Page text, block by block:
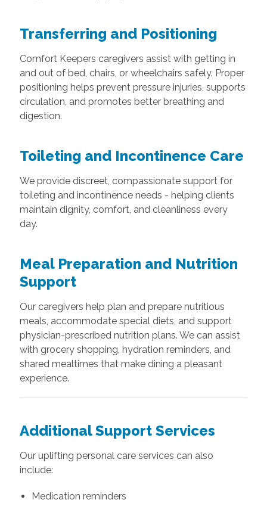
Transferring and Positioning
Comfort Keepers caregivers assist with getting in
and out of bed, chairs, or wheelchairs safely. Proper
positioning helps prevent pressure injuries, supports
circulation, and promotes better breathing and
digestion.
Toileting and Incontinence Care
We provide discreet, compassionate support for
toileting and incontinence needs - helping clients
maintain dignity, comfort, and cleanliness every
day.
Meal Preparation and Nutrition
Support
Our caregivers help plan and prepare nutritious
meals, accommodate special diets, and support
physician-prescribed nutrition plans. We can assist
with grocery shopping, hydration reminders, and
shared mealtimes that make dining a pleasant
experience.
Additional Support Services
Our uplifting personal care services can also
include:
Medication reminders